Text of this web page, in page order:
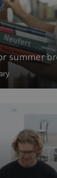
summer